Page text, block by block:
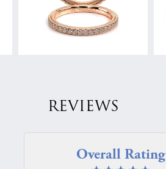
REVIEWS
Overall Rating